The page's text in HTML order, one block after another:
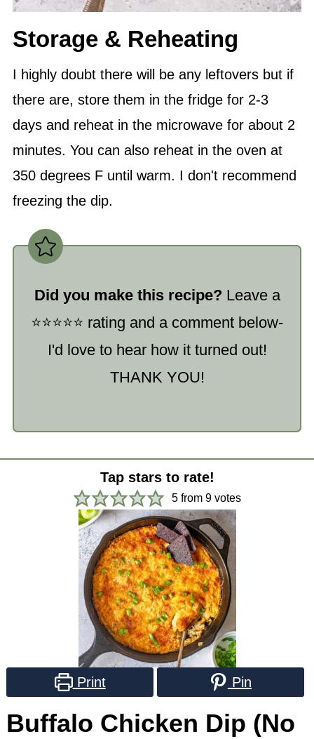
Storage & Reheating
I highly doubt there will be any leftovers but if
there are, store them in the fridge for 2-3
days and reheat in the microwave for about 2
minutes. You can also reheat in the oven at
350 degrees F until warm. I don't recommend
freezing the dip.
Did you make this recipe? Leave a
⭐️⭐️⭐️⭐️⭐️ rating and a comment below-
I'd love to hear how it turned out!
THANK YOU!
Tap stars to rate!
5 from9 votes
Print Pin
Buffalo Chicken Dip (No